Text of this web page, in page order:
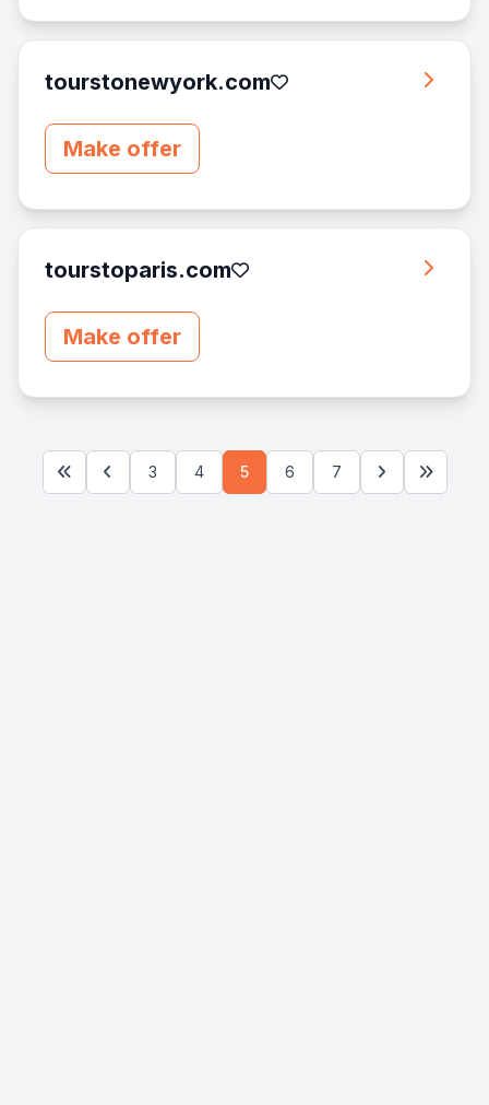
tourstonewyork.com
Make offer
tourstoparis.com
Make offer
First Previous
3 4 5 6 7 Next Last